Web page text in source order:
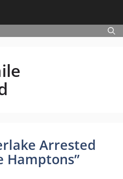
Arrested
Hamptons”